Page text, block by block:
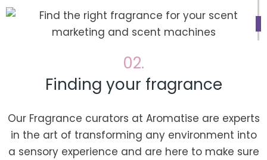
02.
Finding your fragrance
Our Fragrance curators at Aromatise are experts
in the art of transforming any environment into
a sensory experience and are here to make sure